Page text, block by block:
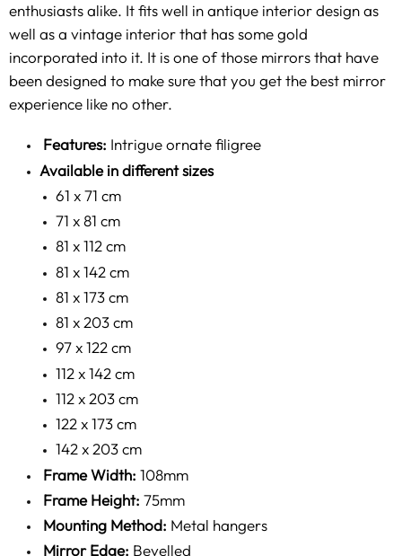
enthusiasts alike. It fits well in antique interior design as
well as a vintage interior that has some gold
incorporated into it. It is one of those mirrors that have
been designed to make sure that you get the best mirror
experience like no other.
Features: Intrigue ornate filigree
Available in different sizes
61 x 71 cm
71 x 81 cm
81 x 112 cm
81 x 142 cm
81 x 173 cm
81 x 203 cm
97 x 122 cm
112 x 142 cm
112 x 203 cm
122 x 173 cm
142 x 203 cm
Frame Width: 108mm
Frame Height: 75mm
Mounting Method: Metal hangers
Mirror Edge: Bevelled